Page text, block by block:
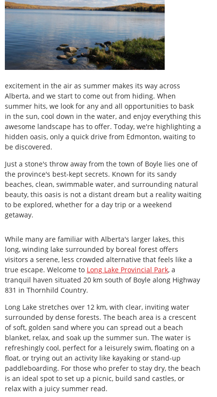
excitement in the air as summer makes its way across
Alberta, and we start to come out from hiding. When
summer hits, we look for any and all opportunities to bask
in the sun, cool down in the water, and enjoy everything this
awesome landscape has to offer. Today, we're highlighting a
hidden oasis, only a quick drive from Edmonton, waiting to
be discovered.
Just a stone's throw away from the town of Boyle lies one of
the province's best-kept secrets. Known for its sandy
beaches, clean, swimmable water, and surrounding natural
beauty, this oasis is not a distant dream but a reality waiting
to be explored, whether for a day trip or a weekend
getaway.
While many are familiar with Alberta's larger lakes, this
long, winding lake surrounded by boreal forest offers
visitors a serene, less crowded alternative that feels like a
true escape. Welcome to Long Lake Provincial Park, a
tranquil haven situated 20 km south of Boyle along Highway
831 in Thornhild Country.
Long Lake stretches over 12 km, with clear, inviting water
surrounded by dense forests. The beach area is a crescent
of soft, golden sand where you can spread out a beach
blanket, relax, and soak up the summer sun. The water is
refreshingly cool, perfect for a leisurely swim, floating on a
float, or trying out an activity like kayaking or stand-up
paddleboarding. For those who prefer to stay dry, the beach
is an ideal spot to set up a picnic, build sand castles, or
relax with a juicy summer read.